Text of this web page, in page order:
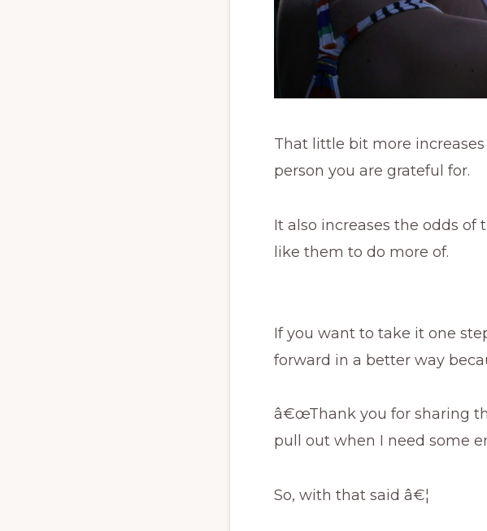
That little bit more
person you are grateful for.
It also increases the odds
like them to do more of.
If you want to take it one
forward in a better way
â€œThank you for sharing
pull out when I need some
So, with that said â€¦